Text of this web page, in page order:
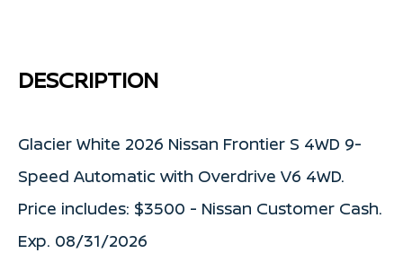
DESCRIPTION
Glacier White 2026 Nissan Frontier S 4WD 9-
Speed Automatic with Overdrive V6 4WD.
Price includes: $3500 - Nissan Customer Cash.
Exp. 08/31/2026